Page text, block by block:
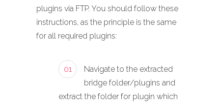
plugins via FTP. You should follow these
instructions, as the principle is the same
for all required plugins:
01
Navigate to the extracted
bridge folder/plugins and
extract the folder for plugin which